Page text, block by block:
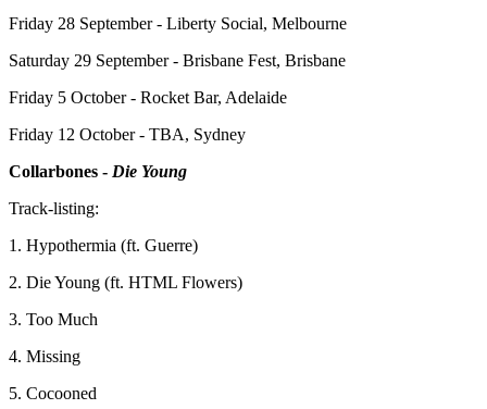
Friday 28 September - Liberty Social, Melbourne
Saturday 29 September - Brisbane Fest, Brisbane
Friday 5 October - Rocket Bar, Adelaide
Friday 12 October - TBA, Sydney
Collarbones - Die Young
Track-listing:
1. Hypothermia (ft. Guerre)
2. Die Young (ft. HTML Flowers)
3. Too Much
4. Missing
5. Cocooned